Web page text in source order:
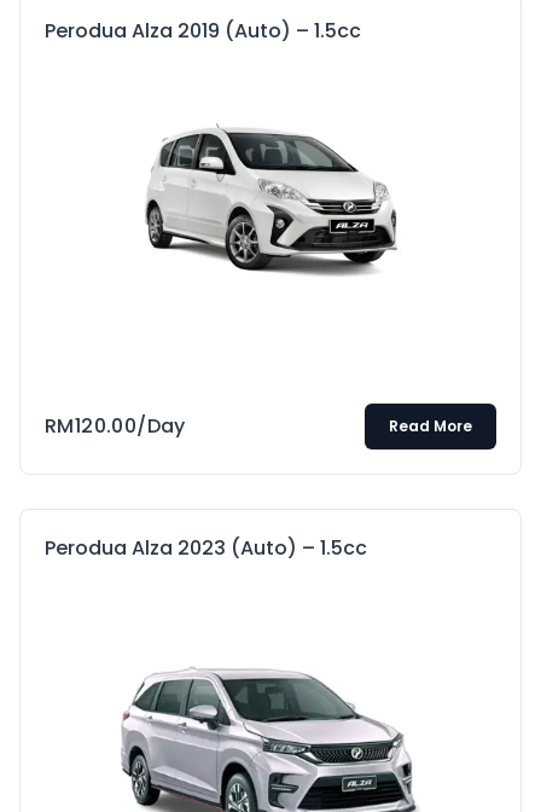
Perodua Alza 2019 (Auto) – 1.5cc
RM120.00/Day Read More
Perodua Alza 2023 (Auto) – 1.5cc